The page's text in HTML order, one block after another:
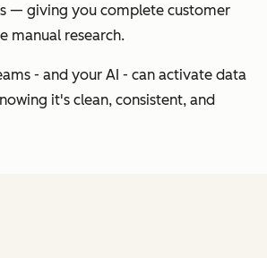
— giving you complete customer
manual research.
- and your AI - can activate data
it's clean, consistent, and